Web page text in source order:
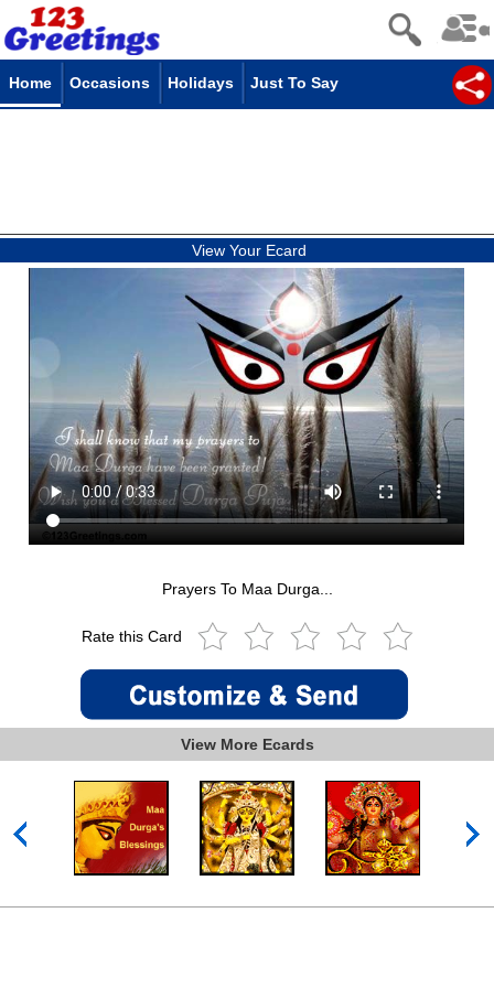
Home Occasions Holidays Just To Say
View Your Ecard
Prayers To Maa Durga...
Rate this Card
View More Ecards